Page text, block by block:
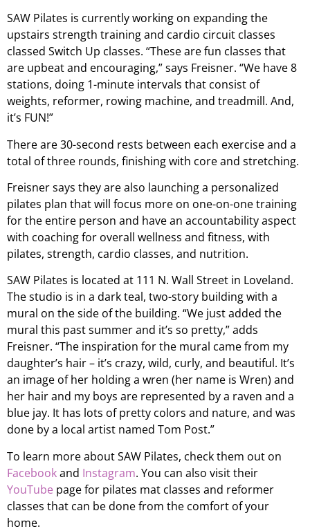
SAW Pilates is currently working on expanding the
upstairs strength training and cardio circuit classes
classed Switch Up classes. “These are fun classes that
are upbeat and encouraging,” says Freisner. “We have 8
stations, doing 1-minute intervals that consist of
weights, reformer, rowing machine, and treadmill. And,
it’s FUN!”
There are 30-second rests between each exercise and a
total of three rounds, finishing with core and stretching.
Freisner says they are also launching a personalized
pilates plan that will focus more on one-on-one training
for the entire person and have an accountability aspect
with coaching for overall wellness and fitness, with
pilates, strength, cardio classes, and nutrition.
SAW Pilates is located at 111 N. Wall Street in Loveland.
The studio is in a dark teal, two-story building with a
mural on the side of the building. “We just added the
mural this past summer and it’s so pretty,” adds
Freisner. “The inspiration for the mural came from my
daughter’s hair – it’s crazy, wild, curly, and beautiful. It’s
an image of her holding a wren (her name is Wren) and
her hair and my boys are represented by a raven and a
blue jay. It has lots of pretty colors and nature, and was
done by a local artist named Tom Post.”
To learn more about SAW Pilates, check them out on
Facebookand Instagram. You can also visit their
YouTube page for pilates mat classes and reformer
classes that can be done from the comfort of your
home.